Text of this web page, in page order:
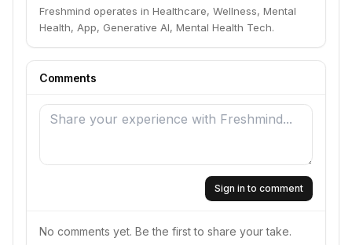
Freshmind operates in Healthcare, Wellness, Mental
Health, App, Generative AI, Mental Health Tech.
Comments
Sign in to comment
No comments yet. Be the first to share your take.